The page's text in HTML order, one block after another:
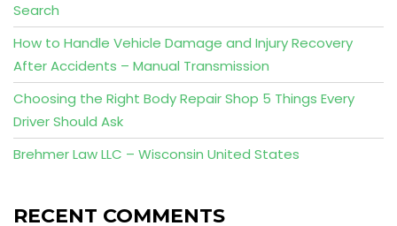
Search
How to Handle Vehicle Damage and Injury Recovery
After Accidents – Manual Transmission
Choosing the Right Body Repair Shop 5 Things Every
Driver Should Ask
Brehmer Law LLC – Wisconsin United States
RECENT COMMENTS